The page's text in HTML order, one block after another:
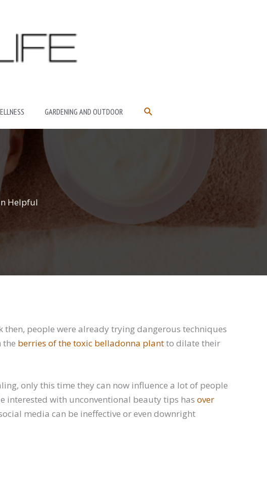
GARDENING AND OUTDOOR SEARCH
Helpful
people were already trying dangerous techniques
the berries of the toxic belladonna plantto dilate their
only this time they can now influence a lot of people
interested with unconventional beauty tips has over
media can be ineffective or even downright